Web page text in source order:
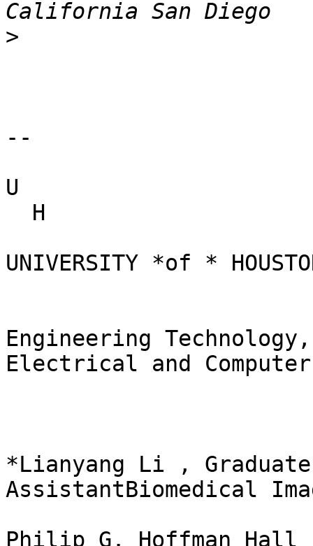
>
--
U
UNIVERSITY *of *
Engineering
Electrical and
*Lianyang Li ,
AssistantBiomedical
Philip G. Hoffman Hall